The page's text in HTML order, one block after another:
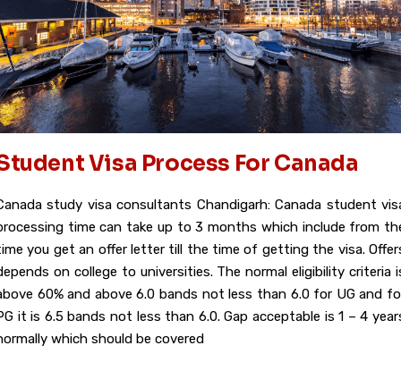
Visa Process For Canada
study visa consultants Chandigarh: Canada student
time can take up to 3 months which include from
you get an offer letter till the time of getting the visa.
on college to universities. The normal eligibility criteria
60% and above 6.0 bands not less than 6.0 for UG and
it is 6.5 bands not less than 6.0. Gap acceptable is 1 – 4
which should be covered